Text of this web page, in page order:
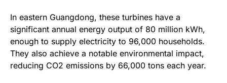
In eastern Guangdong, these turbines have a
significant annual energy output of 80 million kWh,
enough to supply electricity to 96,000 households.
They also achieve a notable environmental impact,
reducing CO2 emissions by 66,000 tons each year.